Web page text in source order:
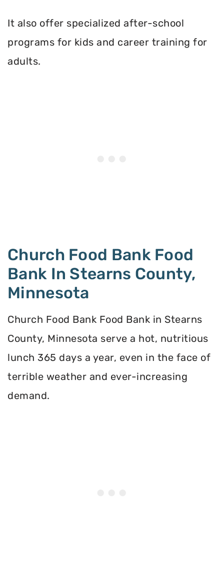
It also offer specialized after-school
programs for kids and career training for
adults.
Church Food Bank Food
Bank In Stearns County,
Minnesota
Church Food Bank Food Bank in Stearns
County, Minnesota serve a hot, nutritious
lunch 365 days a year, even in the face of
terrible weather and ever-increasing
demand.